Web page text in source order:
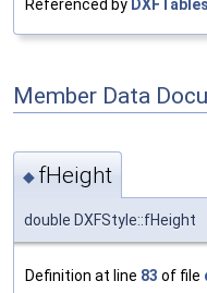
Referenced by
Member Data
◆ fHeight
double DXFStyle::fHeight
Definition at line 83 of file